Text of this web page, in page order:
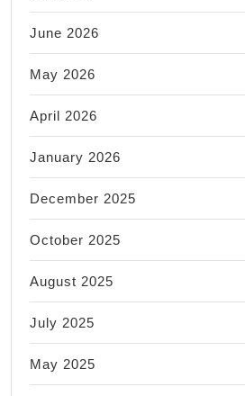
June 2026
May 2026
April 2026
January 2026
December 2025
October 2025
August 2025
July 2025
May 2025